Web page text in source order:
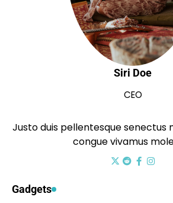
Siri Doe
CEO
Justo duis pellentesque senectus
congue vivamus
Gadgets